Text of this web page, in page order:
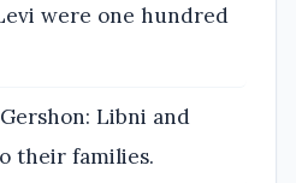
were one hundred
Libni and
their families.